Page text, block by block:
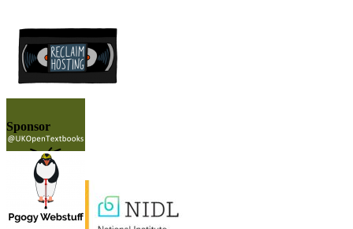
Sponsor